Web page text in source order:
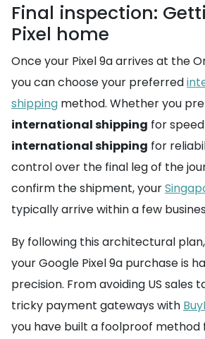
Final inspection:
Pixel home
Once your Pixel 9a arrives at the
you can choose your preferred
shipping method. Whether you
international shipping for
international shipping for
control over the final leg of the
confirm the shipment, your
typically arrive within a few
By following this architectural
your Google Pixel 9a purchase is
precision. From avoiding US sales
tricky payment gateways with
you have built a foolproof